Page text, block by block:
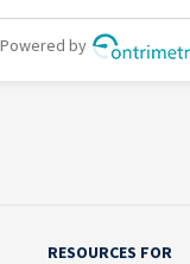
RESOURCES FOR